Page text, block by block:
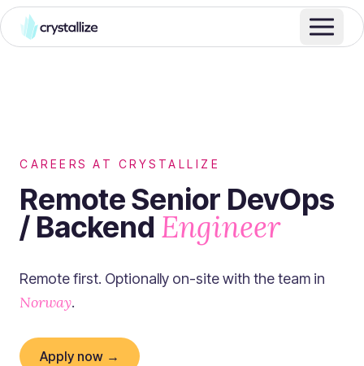
CAREERS AT CRYSTALLIZE
Remote Senior DevOps
/ Backend Engineer
Remote first. Optionally on-site with the team in
Norway.
Apply now →